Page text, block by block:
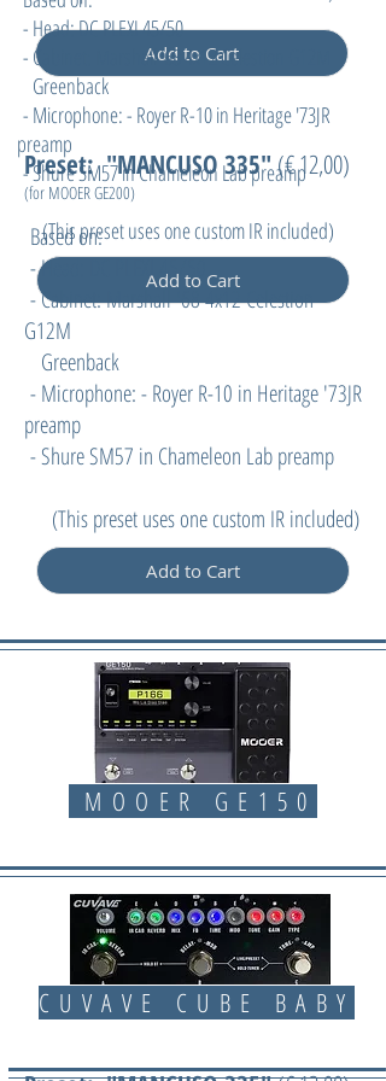
Add to Cart
- Head: DC PLEXI 45/50
- Cabinet: Marshall '68 4x12 Celestion G12M
Greenback
- Microphone: - Royer R-10 in Heritage '73JR
preamp
- Shure SM57 in Chameleon Lab preamp
(This preset uses one custom IR included)
Add to Cart
Preset: "MANCUSO 335"(€ 12,00)
(for MOOER GE200)
Based on:
- Head: DC PLEXI 45/50
- Cabinet: Marshall '68 4x12 Celestion
G12M
Greenback
- Microphone: - Royer R-10 in Heritage '73JR
preamp
- Shure SM57 in Chameleon Lab preamp
(This preset uses one custom IR included)
Add to Cart
MOOER GE150
CUVAVE CUBE BABY